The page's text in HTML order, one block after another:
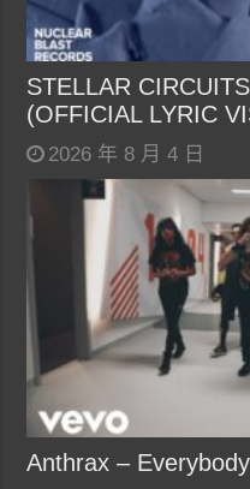
STELLAR
(OFFICIAL LYRIC
2026 年 8 月 4 日
Anthrax –